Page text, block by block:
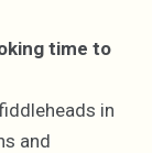
time to
in
and